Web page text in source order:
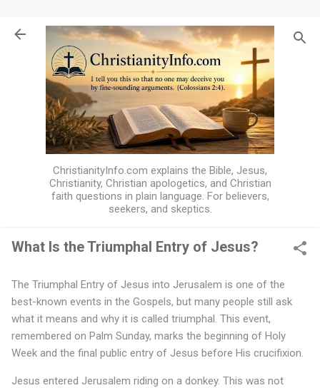
ChristianityInfo.com explains the Bible, Jesus,
Christianity, Christian apologetics, and Christian
faith questions in plain language. For believers,
seekers, and skeptics.
h
a
t
What Is the Triumphal Entry of Jesus?
The Triumphal Entry of Jesus into Jerusalem is one of the
best-known events in the Gospels, but many people still ask
what it means and why it is called triumphal. This event,
remembered on Palm Sunday, marks the beginning of Holy
Week and the final public entry of Jesus before His crucifixion.
Jesus entered Jerusalem riding on a donkey. This was not